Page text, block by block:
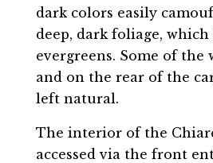
dark colors easily
deep, dark foliage,
evergreens. Some of the
and on the rear of the
left natural.
The interior of the
accessed via the front